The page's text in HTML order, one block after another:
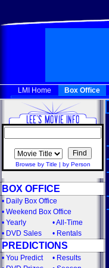
LMI Home Box Office
Browse by Title | by Person
BOX OFFICE
• Daily Box Office
• Weekend Box Office
• Yearly •All-Time
• DVD Sales • Rentals
PREDICTIONS
• You Predict • Results